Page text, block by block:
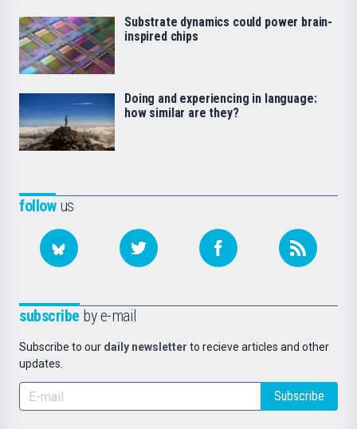
followus
subscribe by e-mail
Subscribe to our daily newsletter to recieve articles and other
updates.
Subscribe
Substrate dynamics could power brain-
inspired chips
Doing and experiencing in language:
how similar are they?